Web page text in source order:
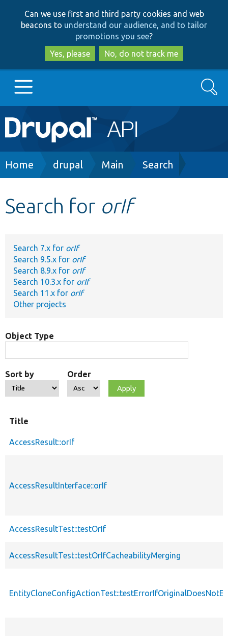
to
main
content
to
search
Can we use first and third party cookies and web
beacons to understand our audience, and to tailor
promotions you see?
Yes, please
No, do not track me
Main
navigation
Go to Drupal.org
Develop for Drupal
Search
Breadcrumb
Home drupal Main Search
Search for orIf
Search 7.x for orIf
Search 9.5.x for orIf
Search 8.9.x for orIf
Search 10.3.x for orIf
Search 11.x for orIf
Other projects
Object Type
Sort by Order
Title
AccessResult::orIf
AccessResultInterface::orIf
AccessResultTest::testOrIf
AccessResultTest::testOrIfCacheabilityMerging